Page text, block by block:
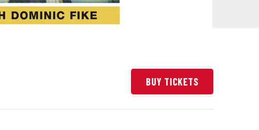
BUY TICKETS